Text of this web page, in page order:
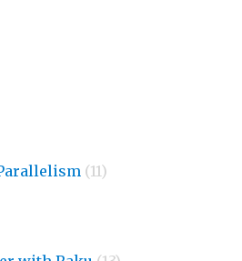
(11)